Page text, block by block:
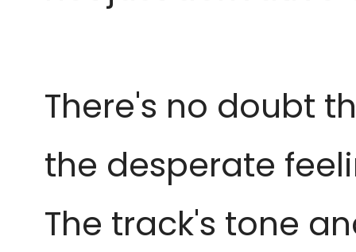
There's no doubt
the desperate
The track's tone